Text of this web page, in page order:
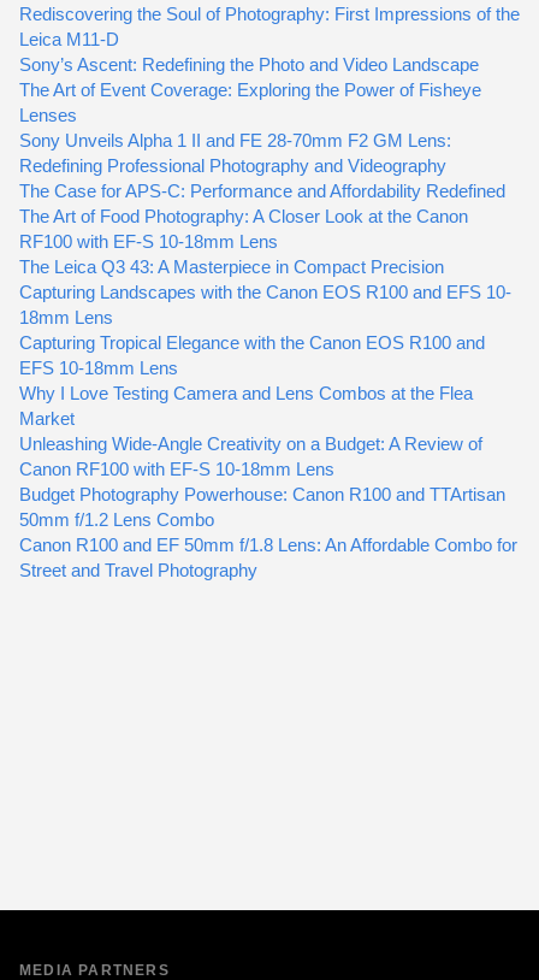
Rediscovering the Soul of Photography: First Impressions of the
Leica M11-D
Sony’s Ascent: Redefining the Photo and Video Landscape
The Art of Event Coverage: Exploring the Power of Fisheye
Lenses
Sony Unveils Alpha 1 II and FE 28-70mm F2 GM Lens:
Redefining Professional Photography and Videography
The Case for APS-C: Performance and Affordability Redefined
The Art of Food Photography: A Closer Look at the Canon
RF100 with EF-S 10-18mm Lens
The Leica Q3 43: A Masterpiece in Compact Precision
Capturing Landscapes with the Canon EOS R100 and EFS 10-
18mm Lens
Capturing Tropical Elegance with the Canon EOS R100 and
EFS 10-18mm Lens
Why I Love Testing Camera and Lens Combos at the Flea
Market
Unleashing Wide-Angle Creativity on a Budget: A Review of
Canon RF100 with EF-S 10-18mm Lens
Budget Photography Powerhouse: Canon R100 and TTArtisan
50mm f/1.2 Lens Combo
Canon R100 and EF 50mm f/1.8 Lens: An Affordable Combo for
Street and Travel Photography
MEDIA PARTNERS